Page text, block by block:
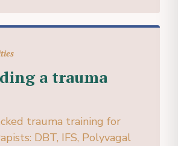
a trauma
trauma training for
DBT, IFS, Polyvagal